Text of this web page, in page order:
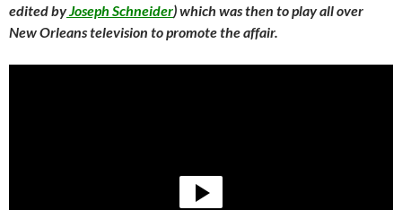
edited byJoseph Schneider) which was then to play all over
New Orleans television to promote the affair.